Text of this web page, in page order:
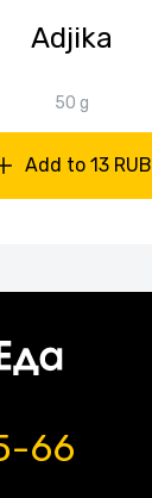
Adjika
50 g
Add to 13 RUB
66